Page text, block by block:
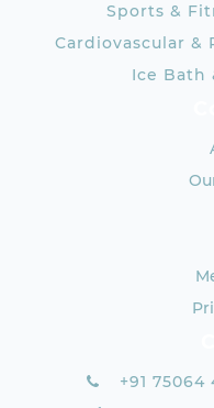
Sports &
Cardiovascular
Ice Bath
+91